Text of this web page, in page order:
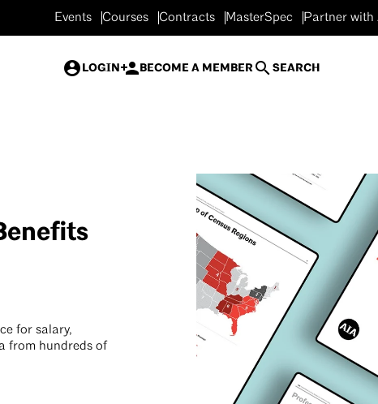
Events Courses Contracts MasterSpec Partner with
LOGIN BECOME A MEMBER SEARCH
for salary,
from hundreds of